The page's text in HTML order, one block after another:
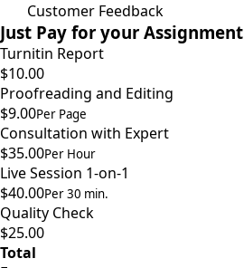
Customer Feedback
Just Pay for your Assignment
Turnitin Report
$10.00
Proofreading and Editing
$9.00Per Page
Consultation with Expert
$35.00Per Hour
Live Session 1-on-1
$40.00Per 30 min.
Quality Check
$25.00
Total